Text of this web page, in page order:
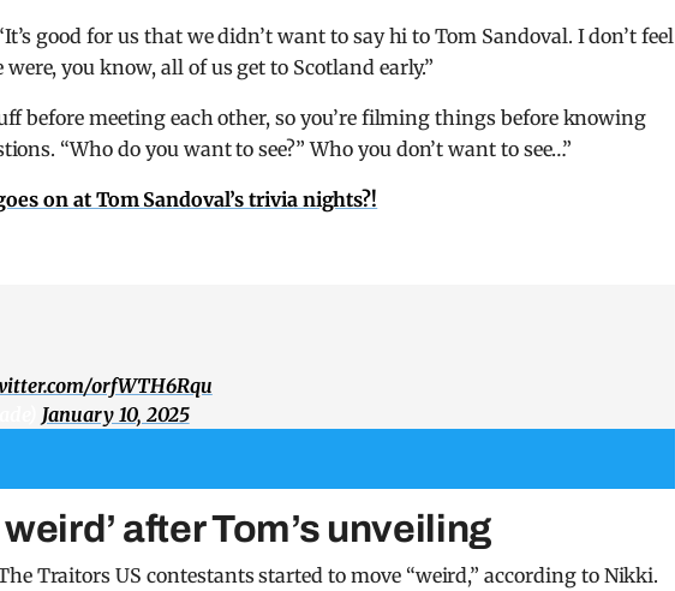
good for us that we didn’t want to say hi to Tom Sandoval. I don’t feel
you know, all of us get to Scotland early.”
before meeting each other, so you’re filming things before knowing
“Who do you want to see?” Who you don’t want to see…”
on at Tom Sandoval’s trivia nights?!
orfWTH6Rqu
January 10, 2025
after Tom’s unveiling
Traitors US contestants started to move “weird,” according to Nikki.